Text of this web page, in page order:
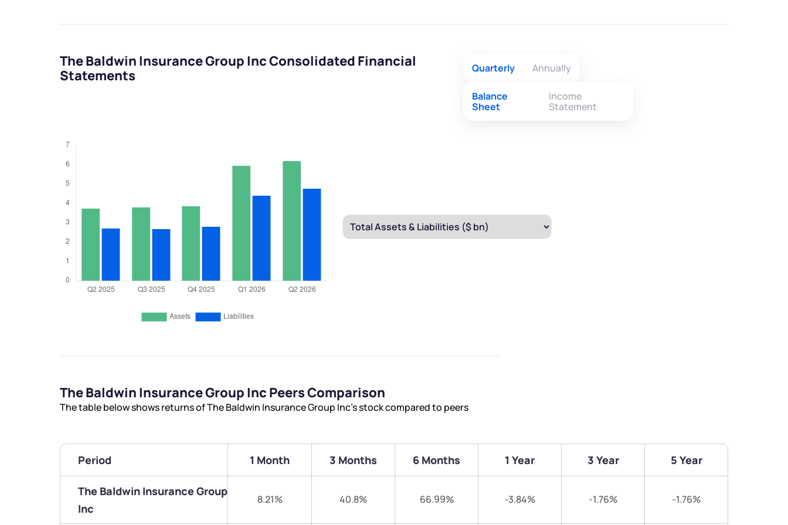
The Baldwin Insurance Group Inc Consolidated Financial
Statements
Quarterly Annually
Balance
Sheet
Income
Statement
The Baldwin Insurance Group Inc Peers Comparison
The table below shows returns of The Baldwin Insurance Group Inc’s stock compared to peers
Period 1 Month 3 Months 6 Months 1 Year 3 Year 5 Year
The Baldwin Insurance Group
Inc
8.21% 40.8% 66.99% -3.84% -1.76% -1.76%